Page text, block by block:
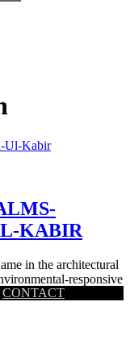
Ul-Kabir
KABIR
in the architectural
responsive
CONTACT